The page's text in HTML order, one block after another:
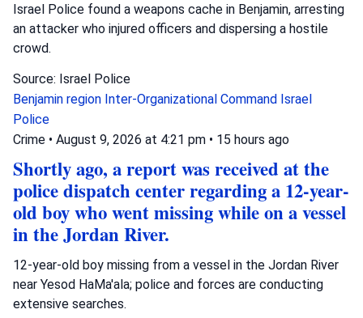
Israel Police found a weapons cache in Benjamin, arresting
an attacker who injured officers and dispersing a hostile
crowd.
Source: Israel Police
Benjamin region Inter-Organizational Command Israel
Police
Crime • August 9, 2026 at 4:21 pm • 15 hours ago
Shortly ago, a report was received at the
police dispatch center regarding a 12-year-
old boy who went missing while on a vessel
in the Jordan River.
12-year-old boy missing from a vessel in the Jordan River
near Yesod HaMa'ala; police and forces are conducting
extensive searches.